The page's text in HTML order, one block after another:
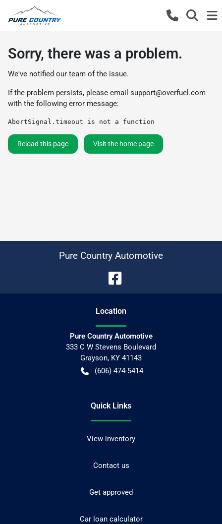
Sorry, there was a problem.
We've notified our team of the issue.
If the problem persists, please email support@overfuel.com
with the following error message:
AbortSignal.timeout is not a function
Reload this page Visit the home page
Pure Country Automotive
Location
Pure Country Automotive
333 C W Stevens Boulevard
Grayson, KY 41143
(606) 474-5414
Quick Links
View inventory
Contact us
Get approved
Car loan calculator